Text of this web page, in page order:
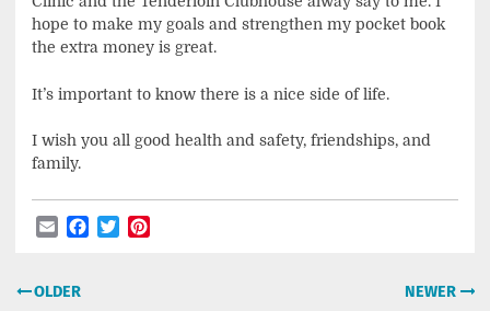
hope to make my goals and strengthen my pocket book
the extra money is great.
It’s important to know there is a nice side of life.
I wish you all good health and safety, friendships, and
family.
EmailFacebook
Twitter
Post
OLDER NEWER